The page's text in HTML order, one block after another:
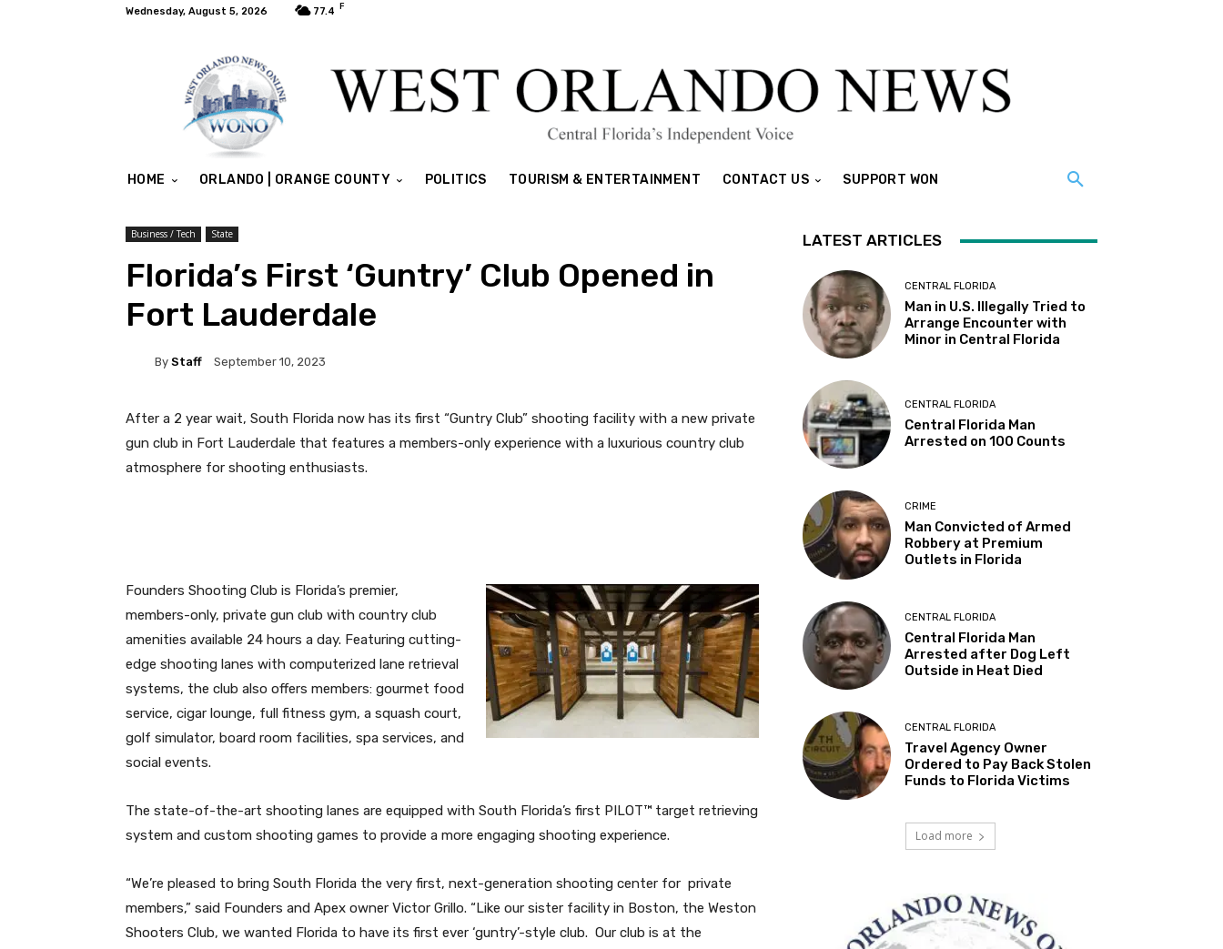
Wednesday, August 5, 2026 77.4 F
HOME ORLANDO | ORANGE COUNTY POLITICS TOURISM & ENTERTAINMENT CONTACT US SUPPORT WON
Business / Tech State
Florida’s First ‘Guntry’ Club Opened in
Fort Lauderdale
By Staff September 10, 2023
After a 2 year wait, South Florida now has its first “Guntry Club” shooting facility with a new private
gun club in Fort Lauderdale that features a members-only experience with a luxurious country club
atmosphere for shooting enthusiasts.
Founders Shooting Club is Florida’s premier,
members-only, private gun club with country club
amenities available 24 hours a day. Featuring cutting-
edge shooting lanes with computerized lane retrieval
systems, the club also offers members: gourmet food
service, cigar lounge, full fitness gym, a squash court,
golf simulator, board room facilities, spa services, and
social events.
The state-of-the-art shooting lanes are equipped with South Florida’s first PILOT™ target retrieving
system and custom shooting games to provide a more engaging shooting experience.
“We’re pleased to bring South Florida the very first, next-generation shooting center for private
members,” said Founders and Apex owner Victor Grillo. “Like our sister facility in Boston, the Weston
Shooters Club, we wanted Florida to have its first ever ‘guntry’-style club. Our club is at the
LATEST ARTICLES
CENTRAL FLORIDA
Man in U.S. Illegally Tried to
Arrange Encounter with
Minor in Central Florida
CENTRAL FLORIDA
Central Florida Man
Arrested on 100 Counts
CRIME
Man Convicted of Armed
Robbery at Premium
Outlets in Florida
CENTRAL FLORIDA
Central Florida Man
Arrested after Dog Left
Outside in Heat Died
CENTRAL FLORIDA
Travel Agency Owner
Ordered to Pay Back Stolen
Funds to Florida Victims
Load more